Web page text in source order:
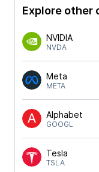
Explore other
NVIDIA
NVDA
Meta
META
Alphabet
GOOGL
Tesla
TSLA